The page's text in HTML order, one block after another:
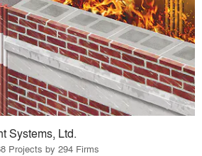
Systems, Ltd.
Projects by 294 Firms